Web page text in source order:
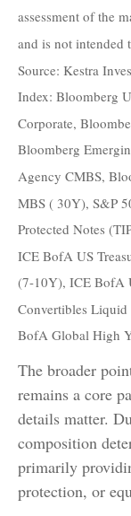
assessment of the
and is not intended
Source: Kestra
Index: Bloomberg
Corporate,
Bloomberg
Agency CMBS,
MBS ( 30Y), S&P
Protected Notes
ICE BofA US
(7-10Y), ICE BofA
Convertibles
BofA Global High
The broader
remains a core
details matter.
composition
primarily
protection, or